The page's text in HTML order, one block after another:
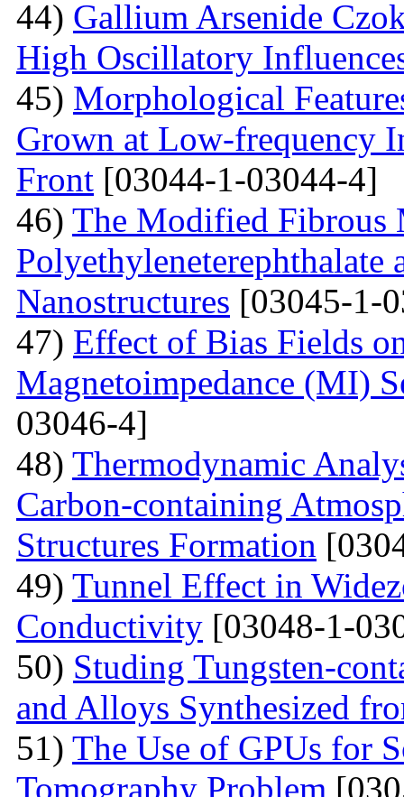
44) Gallium Arsenide
High Oscillatory
45) Morphological
Grown at Low-frequency
Front [03044-1-03044-4]
46) The Modified Fibrous
Polyethyleneterephthalate
Nanostructures [03045-1-
47) Effect of Bias Fields
Magnetoimpedance (MI)
03046-4]
48) Thermodynamic
Carbon-containing
Structures Formation
49) Tunnel Effect in
Conductivity [03048-1-
50) Studing Tungsten-
and Alloys Synthesized
51) The Use of GPUs for
Tomography Problem